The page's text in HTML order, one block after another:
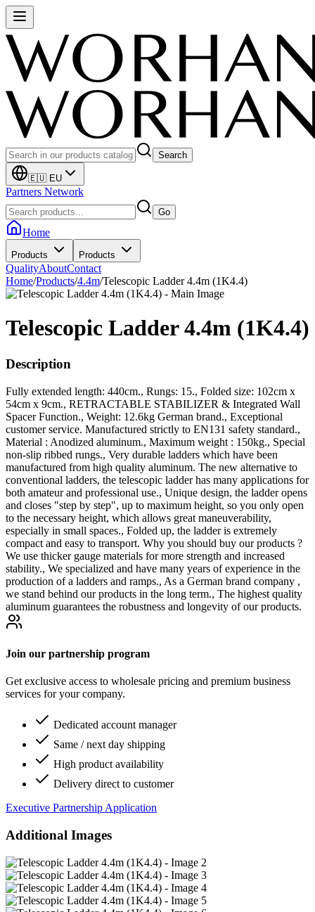
Search
🇪🇺 EU
Partners Network
Go
Home
Products Products
QualityAboutContact
Home/Products/4.4m/Telescopic Ladder 4.4m (1K4.4)
Telescopic Ladder 4.4m (1K4.4)
Description
Fully extended length: 440cm., Rungs: 15., Folded size: 102cm x
54cm x 9cm., RETRACTABLE STABILIZER & Integrated Wall
Spacer Function., Weight: 12.6kg German brand., Exceptional
customer service. Manufactured strictly to EN131 safety standard.,
Material : Anodized aluminum., Maximum weight : 150kg., Special
non-slip ribbed rungs., Very durable ladders which have been
manufactured from high quality aluminum. The new alternative to
conventional ladders, the telescopic ladder has many applications for
both amateur and professional use., Unique design, the ladder opens
and closes "step by step", up to maximum height, so you only open
to the necessary height, which allows great maneuverability,
especially in small spaces., Folded up, the ladder is extremely
compact and easy to transport. Why you should buy our products ?
We use thicker gauge materials for more strength and increased
stability., We specialized and have many years of experience in the
production of a ladders and ramps., As a German brand company ,
we stand behind our products in the long term., The highest quality
aluminum guarantees the robustness and longevity of our products.
Join our partnership program
Get exclusive access to wholesale pricing and premium business
services for your company.
Dedicated account manager
Same / next day shipping
High product availability
Delivery direct to customer
Executive Partnership Application
Additional Images